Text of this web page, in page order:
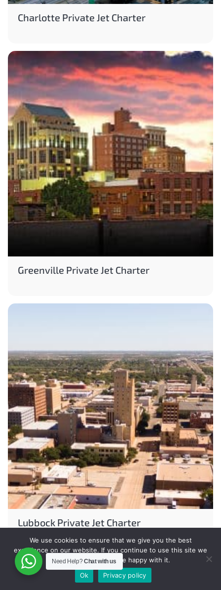
Charlotte Private Jet Charter
Greenville Private Jet Charter
Lubbock Private Jet Charter
Need Help?Chat with us
We use cookies to ensure that we give you the best
experience on our website. If you continue to use this site we
will assume that you are happy with it.
Ok
Privacy policy